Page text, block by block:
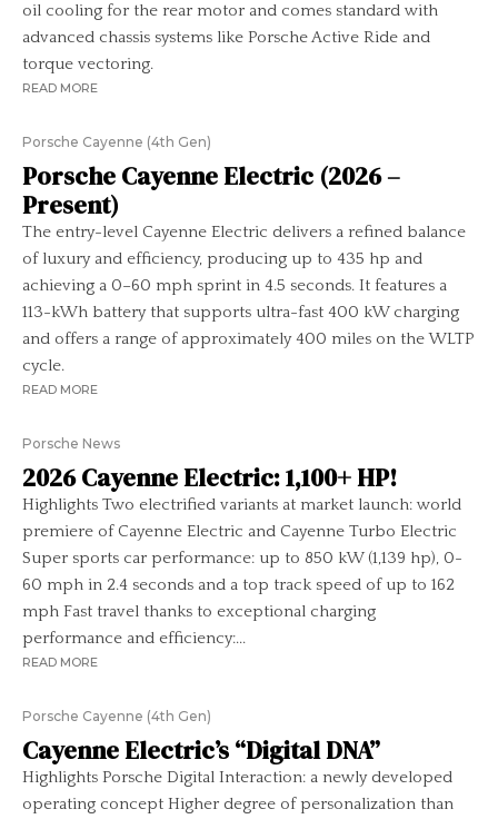
oil cooling for the rear motor and comes standard with
advanced chassis systems like Porsche Active Ride and
torque vectoring.
READ MORE
Porsche Cayenne (4th Gen)
Porsche Cayenne Electric (2026 –
Present)
The entry-level Cayenne Electric delivers a refined balance
of luxury and efficiency, producing up to 435 hp and
achieving a 0–60 mph sprint in 4.5 seconds. It features a
113-kWh battery that supports ultra-fast 400 kW charging
and offers a range of approximately 400 miles on the WLTP
cycle.
READ MORE
Porsche News
2026 Cayenne Electric: 1,100+ HP!
Highlights Two electrified variants at market launch: world
premiere of Cayenne Electric and Cayenne Turbo Electric
Super sports car performance: up to 850 kW (1,139 hp), 0-
60 mph in 2.4 seconds and a top track speed of up to 162
mph Fast travel thanks to exceptional charging
performance and efficiency:...
READ MORE
Porsche Cayenne (4th Gen)
Cayenne Electric’s “Digital DNA”
Highlights Porsche Digital Interaction: a newly developed
operating concept Higher degree of personalization than